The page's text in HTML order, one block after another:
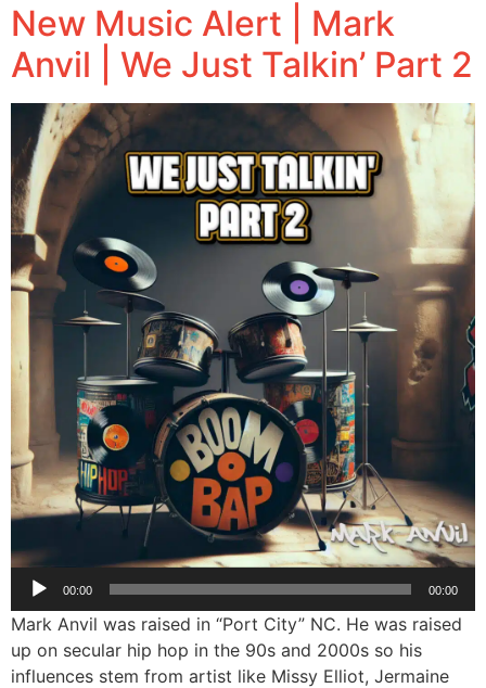
New Music Alert | Mark
Anvil | We Just Talkin’ Part 2
Audio
00:00 00:00
Mark Anvil was raised in “Port City” NC. He was raised
up on secular hip hop in the 90s and 2000s so his
influences stem from artist like Missy Elliot, Jermaine